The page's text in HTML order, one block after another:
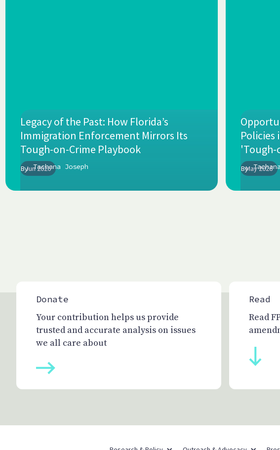
Jun 2026
Legacy of the Past: How Florida’s
Immigration Enforcement Mirrors Its
Tough-on-Crime Playbook
By Tachana Joseph May 2026
Policies
'Tough-
By
Donate
Your contribution helps us provide
trusted and accurate analysis on issues
we all care about
Read
Read